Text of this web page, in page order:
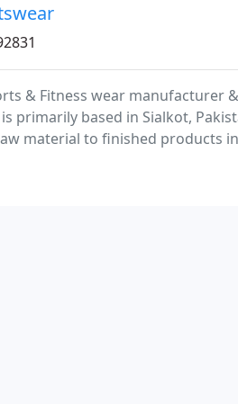
& Fitness wear manufacturer
is primarily based in Sialkot,
material to finished products
service structure.